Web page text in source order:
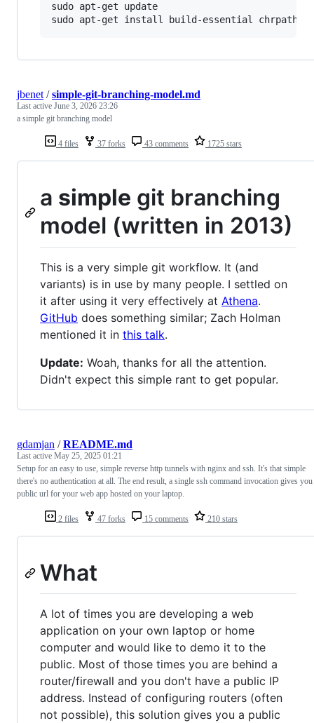
sudo apt-get update
4 files 37 forks 43 comments 1725 stars
jbenet /simple-git-branching-model.md
Last active June 3, 2026 23:26
a simple git branching model
a simple git branching
model (written in 2013)
This is a very simple git workflow. It (and
variants) is in use by many people. I settled on
it after using it very effectively at Athena.
GitHub does something similar; Zach Holman
mentioned it in this talk.
Update: Woah, thanks for all the attention.
Didn't expect this simple rant to get popular.
2 files 47 forks 15 comments 210 stars
gdamjan /README.md
Last active May 25, 2025 01:21
Setup for an easy to use, simple reverse http tunnels with nginx and ssh. It's that simple
there's no authentication at all. The end result, a single ssh command invocation gives you
public url for your web app hosted on your laptop.
What
A lot of times you are developing a web
application on your own laptop or home
computer and would like to demo it to the
public. Most of those times you are behind a
router/firewall and you don't have a public IP
address. Instead of configuring routers (often
not possible), this solution gives you a public